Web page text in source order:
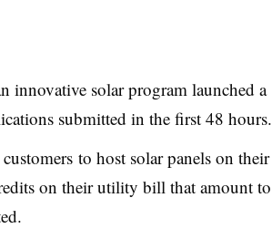
innovative solar program launched a
submitted in the first 48 hours.
to host solar panels on their
on their utility bill that amount to